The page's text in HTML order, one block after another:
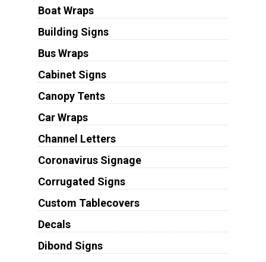
Boat Wraps
Building Signs
Bus Wraps
Cabinet Signs
Canopy Tents
Car Wraps
Channel Letters
Coronavirus Signage
Corrugated Signs
Custom Tablecovers
Decals
Dibond Signs